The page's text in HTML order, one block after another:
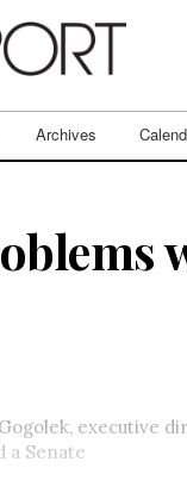
Archives
executive
a Senate